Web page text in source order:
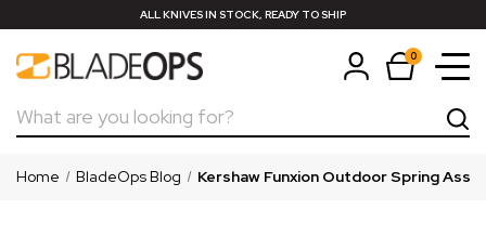
ALL KNIVES IN STOCK, READY TO SHIP
0
Search
Home BladeOps Blog Kershaw Funxion Outdoor Spring